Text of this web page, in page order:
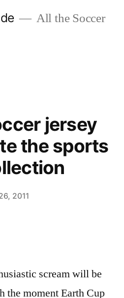
All the Soccer
jersey
the sports
2011
scream will be
the moment Earth Cup